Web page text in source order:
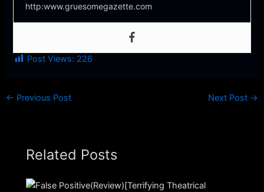
http:www.gruesomegazette.com
Post Views: 226
← Previous Post Next Post →
Related Posts